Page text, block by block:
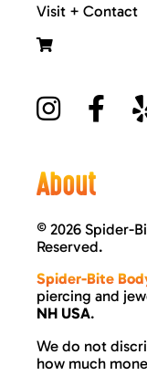
Visit + Contact
About
© 2026 Spider-
Reserved.
Spider-Bite
piercing and
NH USA.
We do not
how much